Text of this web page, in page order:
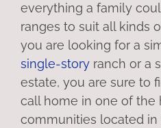
everything a family
ranges to suit all kinds
you are looking for a
single-story ranch or a
estate, you are sure to
call home in one of the
communities located in